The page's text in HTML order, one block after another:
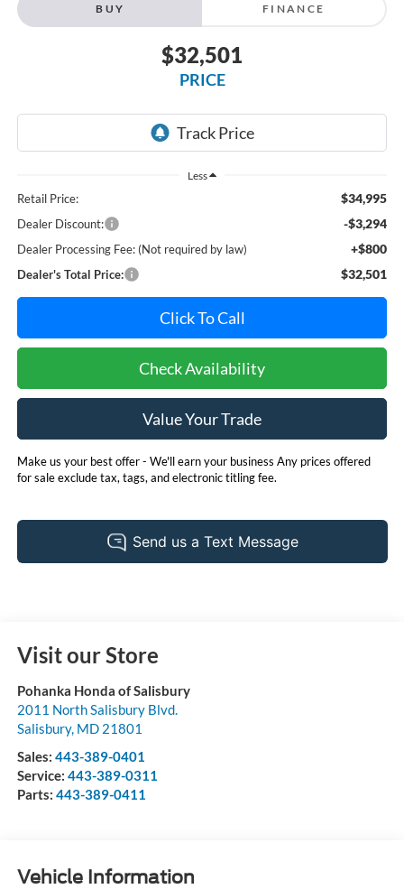
BUY FINANCE
$32,501
PRICE
Less
Retail Price: $34,995
Dealer Discount: -$3,294
Dealer Processing Fee: (Not required by law) +$800
Dealer's Total Price: $32,501
Click To Call
Check Availability
Value Your Trade
Make us your best offer - We'll earn your business Any prices offered
for sale exclude tax, tags, and electronic titling fee.
Visit our Store
Pohanka Honda of Salisbury
2011 North Salisbury Blvd.
Salisbury, MD 21801
Sales: 443-389-0401
Service: 443-389-0311
Parts: 443-389-0411
Vehicle Information